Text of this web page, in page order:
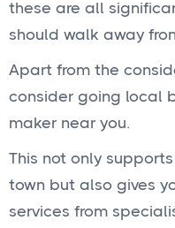
these are all
should walk away
Apart from the
consider going local
maker near you.
This not only
town but also gives
services from